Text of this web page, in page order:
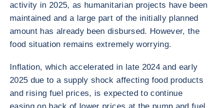
activity in 2025, as humanitarian projects have been
maintained and a large part of the initially planned
amount has already been disbursed. However, the
food situation remains extremely worrying.
Inflation, which accelerated in late 2024 and early
2025 due to a supply shock affecting food products
and rising fuel prices, is expected to continue